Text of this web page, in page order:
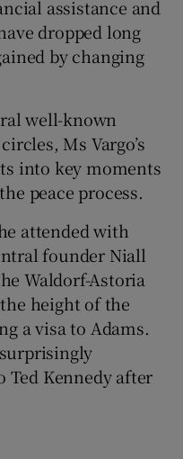
assistance and
dropped long
by changing
well-known
Ms Vargo’s
into key moments
peace process.
attended with
founder Niall
Waldorf-Astoria
height of the
a visa to Adams.
Ted Kennedy after